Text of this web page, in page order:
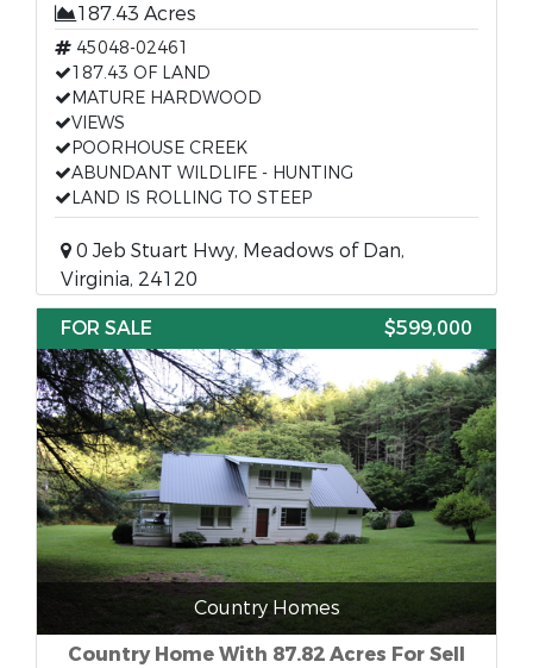
187.43 Acres
45048-02461
187.43 OF LAND
MATURE HARDWOOD
VIEWS
POORHOUSE CREEK
ABUNDANT WILDLIFE - HUNTING
LAND IS ROLLING TO STEEP
0 Jeb Stuart Hwy, Meadows of Dan,
Virginia, 24120
FOR SALE
$599,000
Country Homes
Country Home With 87.82 Acres For Sell